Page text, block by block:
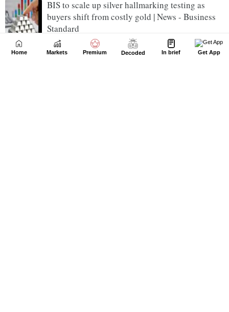
BIS to scale up silver hallmarking testing as
buyers shift from costly gold | News - Business
Standard
Premiumisation lifts liquor firms' June quarter
Home Markets Premium Decoded In brief Get App